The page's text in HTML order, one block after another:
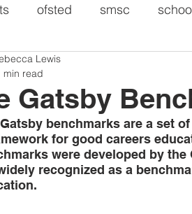
ofsted smsc
british values
/ curriculum areas
training governors
Gatsby
Lewis
min read
benchmarks are a set
for good careers
were developed by
recognized as a